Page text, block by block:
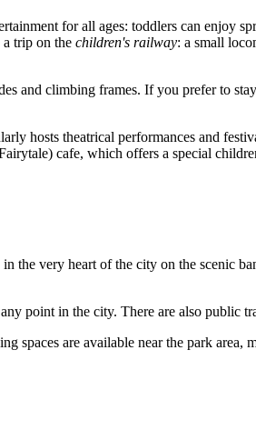
for all ages: toddlers can enjoy
a trip on the children's railway: a small
and climbing frames. If you prefer to
hosts theatrical performances and
cafe, which offers a special
the very heart of the city on the scenic
point in the city. There are also public
spaces are available near the park